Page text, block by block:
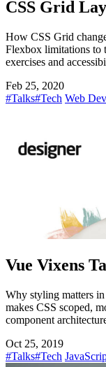
CSS Grid
How CSS Grid
Flexbox limitations to
exercises and
Feb 25, 2020
#Talks#Tech Web
Vue Vixens
Why styling matters
makes CSS scoped,
component
Oct 25, 2019
#Talks#Tech